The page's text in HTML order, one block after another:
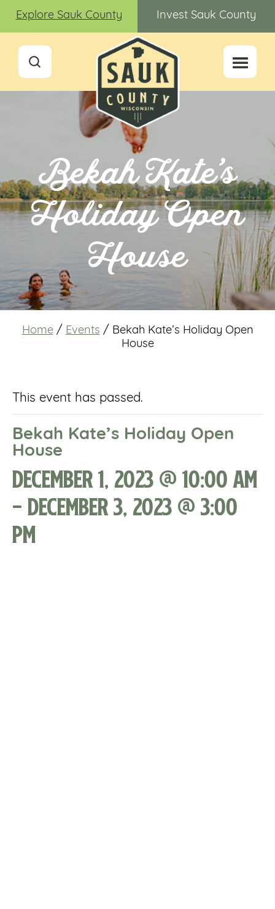
Explore Sauk County Invest Sauk County
Bekah Kate’s
Holiday Open
House
Home / Events / Bekah Kate’s Holiday Open
House
This event has passed.
Bekah Kate’s Holiday Open
House
December 1, 2023 @ 10:00 am
-December 3, 2023 @ 3:00
pm